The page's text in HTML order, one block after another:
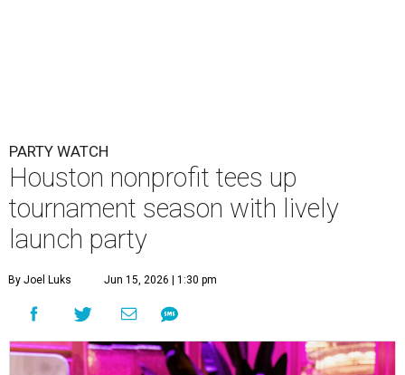
Courtney Key Adamski, Stephanie Wilcox, Jenn Zoubok, and Kristin